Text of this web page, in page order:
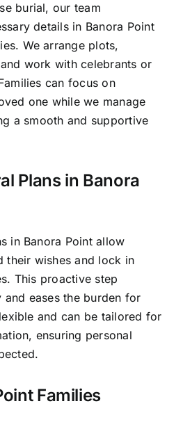
burial, our team
details in Banora Point
We arrange plots,
work with celebrants or
can focus on
one while we manage
a smooth and supportive
Plans in Banora
in Banora Point allow
their wishes and lock in
This proactive step
and eases the burden for
and can be tailored for
ensuring personal
Families